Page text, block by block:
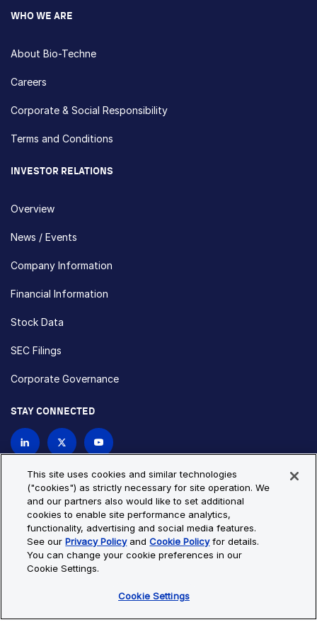
WHO WE ARE
About Bio-Techne
Careers
Corporate & Social Responsibility
Terms and Conditions
INVESTOR RELATIONS
Overview
News / Events
Company Information
Financial Information
Stock Data
SEC Filings
Corporate Governance
STAY CONNECTED
Privacy Policy
Cookie Policy
Cookie Settings
Site Map
© Copyright 2026 Bio-Techne. All Rights Reserved. All
trademarks and registered trademarks are the property of Bio-
This site uses cookies and similar technologies
("cookies") as strictly necessary for site operation. We
and our partners also would like to set additional
cookies to enable site performance analytics,
functionality, advertising and social media features.
See ourPrivacy PolicyandCookie Policyfor details.
You can change your cookie preferences in our
Cookie Settings.
Cookie Settings